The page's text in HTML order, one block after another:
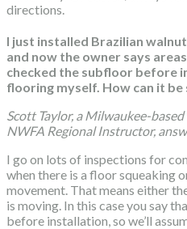
directions.
I just installed Brazilian
and now the owner says
checked the subfloor before
flooring myself. How can it be
Scott Taylor, a Milwaukee-
NWFA Regional Instructor,
I go on lots of inspections for
when there is a floor squeaking
movement. That means either
is moving. In this case you say
before installation, so we’ll